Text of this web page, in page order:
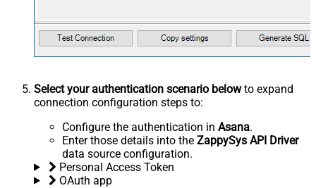
Select your authentication scenario belowto expand
connection configuration steps to:
Configure the authentication in Asana.
Enter those details into the ZappySys API Driver
data source configuration.
Personal Access Token
OAuth app